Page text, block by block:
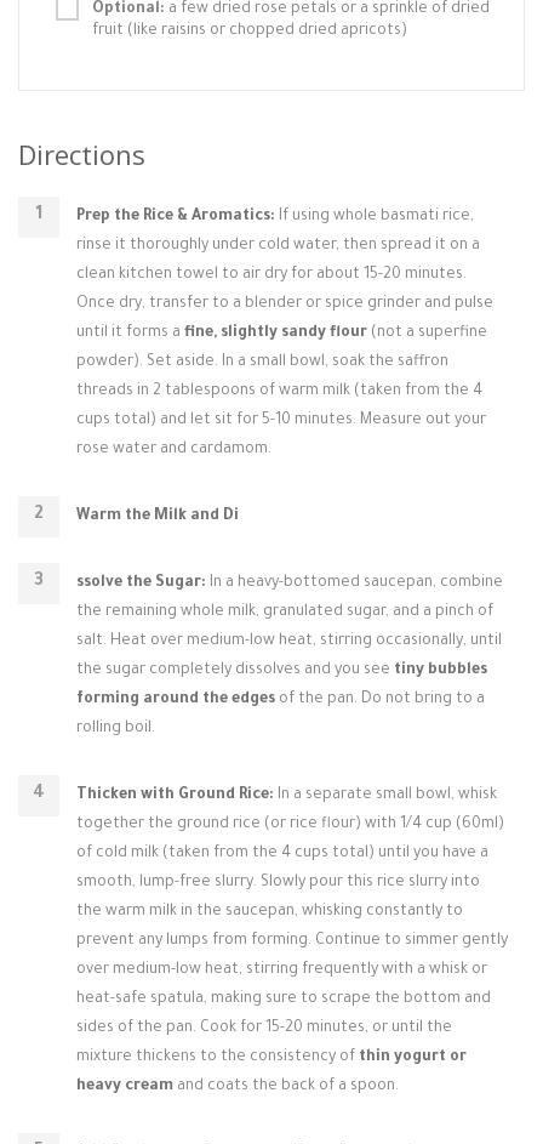
Optional: a few dried rose petals or a sprinkle of dried
fruit (like raisins or chopped dried apricots)
Directions
Prep the Rice & Aromatics: If using whole basmati rice,
rinse it thoroughly under cold water, then spread it on a
clean kitchen towel to air dry for about 15-20 minutes.
Once dry, transfer to a blender or spice grinder and pulse
until it forms a fine, slightly sandy flour (not a superfine
powder). Set aside. In a small bowl, soak the saffron
threads in 2 tablespoons of warm milk (taken from the 4
cups total) and let sit for 5-10 minutes. Measure out your
rose water and cardamom.
Warm the Milk and Di
ssolve the Sugar: In a heavy-bottomed saucepan, combine
the remaining whole milk, granulated sugar, and a pinch of
salt. Heat over medium-low heat, stirring occasionally, until
the sugar completely dissolves and you see tiny bubbles
forming around the edges of the pan. Do not bring to a
rolling boil.
Thicken with Ground Rice: In a separate small bowl, whisk
together the ground rice (or rice flour) with 1/4 cup (60ml)
of cold milk (taken from the 4 cups total) until you have a
smooth, lump-free slurry. Slowly pour this rice slurry into
the warm milk in the saucepan, whisking constantly to
prevent any lumps from forming. Continue to simmer gently
over medium-low heat, stirring frequently with a whisk or
heat-safe spatula, making sure to scrape the bottom and
sides of the pan. Cook for 15-20 minutes, or until the
mixture thickens to the consistency of thin yogurt or
heavy cream and coats the back of a spoon.